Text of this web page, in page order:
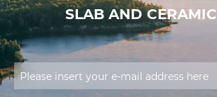
SLAB AND